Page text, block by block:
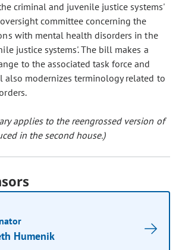
criminal and juvenile justice systems'
committee concerning the
with mental health disorders in the
justice systems'. The bill makes a
to the associated task force and
also modernizes terminology related to
applies to the reengrossed version of
in the second house.)
Humenik